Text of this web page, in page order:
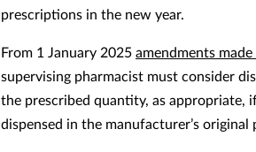
prescriptions in the new year.
From 1 January 2025 amendments
supervising pharmacist must consider
the prescribed quantity, as appropriate,
dispensed in the manufacturer’s original